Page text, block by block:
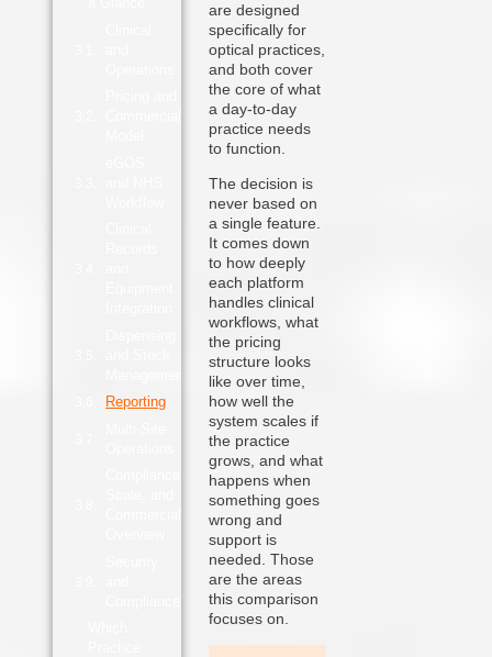
are designed
specifically for
optical practices,
and both cover
the core of what
a day-to-day
practice needs
to function.
The decision is
never based on
a single feature.
It comes down
to how deeply
each platform
handles clinical
workflows, what
the pricing
structure looks
like over time,
how well the
system scales if
the practice
grows, and what
happens when
something goes
wrong and
support is
needed. Those
are the areas
this comparison
focuses on.
Reporting